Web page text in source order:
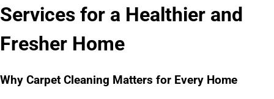
Services for a Healthier and
Fresher Home
Why Carpet Cleaning Matters for Every Home